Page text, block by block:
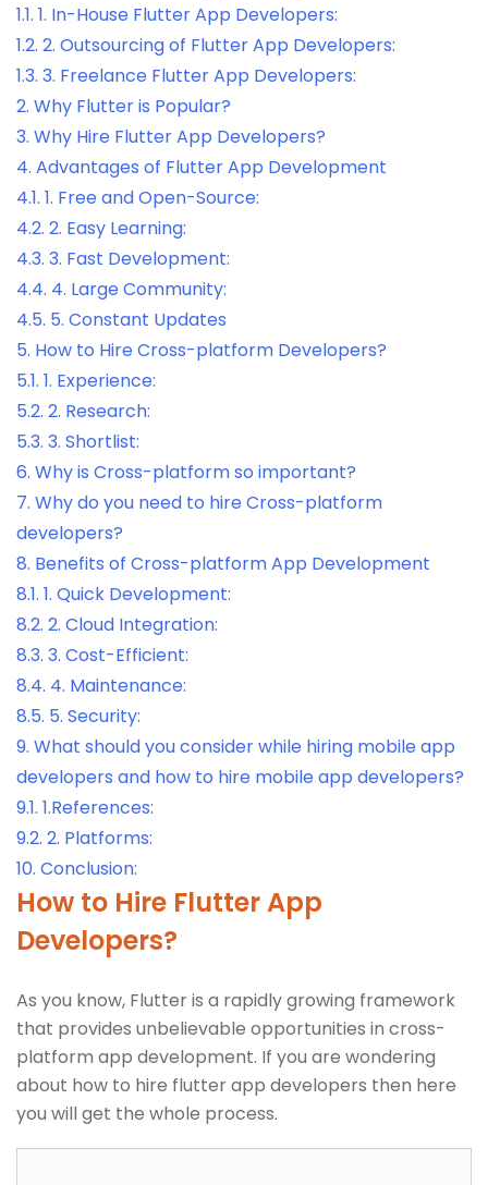
1.1. 1. In-House Flutter App Developers:
1.2. 2. Outsourcing of Flutter App Developers:
1.3. 3. Freelance Flutter App Developers:
2. Why Flutter is Popular?
3. Why Hire Flutter App Developers?
4. Advantages of Flutter App Development
4.1. 1. Free and Open-Source:
4.2. 2. Easy Learning:
4.3. 3. Fast Development:
4.4. 4. Large Community:
4.5. 5. Constant Updates
5. How to Hire Cross-platform Developers?
5.1. 1. Experience:
5.2. 2. Research:
5.3. 3. Shortlist:
6. Why is Cross-platform so important?
7. Why do you need to hire Cross-platform
developers?
8. Benefits of Cross-platform App Development
8.1. 1. Quick Development:
8.2. 2. Cloud Integration:
8.3. 3. Cost-Efficient:
8.4. 4. Maintenance:
8.5. 5. Security:
9. What should you consider while hiring mobile app
developers and how to hire mobile app developers?
9.1. 1.References:
9.2. 2. Platforms:
10. Conclusion:
How to Hire Flutter App
Developers?
As you know, Flutter is a rapidly growing framework
that provides unbelievable opportunities in cross-
platform app development. If you are wondering
about how to hire flutter app developers then here
you will get the whole process.